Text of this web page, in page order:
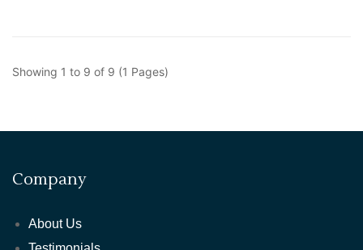
Showing 1 to 9 of 9 (1 Pages)
Company
About Us